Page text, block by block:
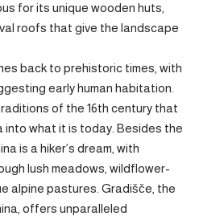
for its unique wooden huts,
roofs that give the landscape
back to prehistoric times, with
early human habitation.
of the 16th century that
into what it is today. Besides the
is a hiker’s dream, with
lush meadows, wildflower-
alpine pastures. Gradišče, the
offers unparalleled